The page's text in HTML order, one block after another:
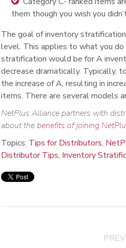
them though you wish you
The goal of inventory
level. This applies to what you
stratification would be for A
decrease dramatically. Typically,
the increase of A, resulting in
items. There are several models
NetPlus Alliance partners with
about thebenefits of joining
Topics: Tips for Distributors,
Distributor Tips, Inventory